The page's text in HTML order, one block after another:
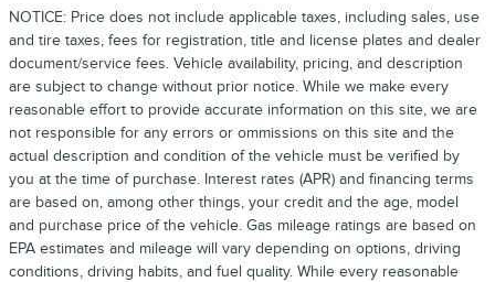
NOTICE: Price does not include applicable taxes, including sales, use
and tire taxes, fees for registration, title and license plates and dealer
document/service fees. Vehicle availability, pricing, and description
are subject to change without prior notice. While we make every
reasonable effort to provide accurate information on this site, we are
not responsible for any errors or ommissions on this site and the
actual description and condition of the vehicle must be verified by
you at the time of purchase. Interest rates (APR) and financing terms
are based on, among other things, your credit and the age, model
and purchase price of the vehicle. Gas mileage ratings are based on
EPA estimates and mileage will vary depending on options, driving
conditions, driving habits, and fuel quality. While every reasonable